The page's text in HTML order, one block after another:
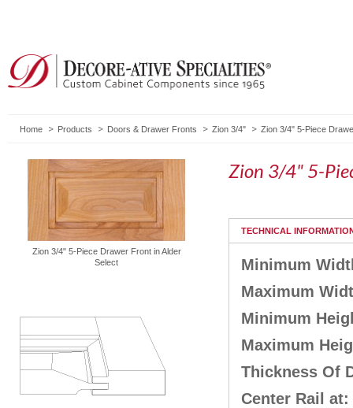
Home Products Doors & Drawer Fronts Zion 3/4" Zion 3/4" 5-Piece
Zion 3/4" 5-Piece Drawer Front in Alder
Select
Zion 3/4" 5-
TECHNICAL
Minimum
Maximum
Minimum
Maximum
Thickness Of
Center Rail at: